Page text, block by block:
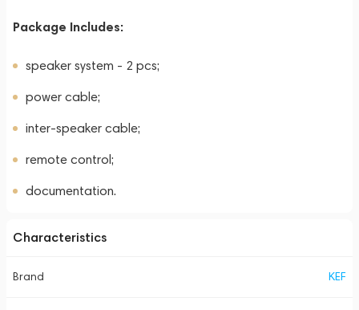
Package Includes:
speaker system - 2 pcs;
power cable;
inter-speaker cable;
remote control;
documentation.
Characteristics
Brand KEF